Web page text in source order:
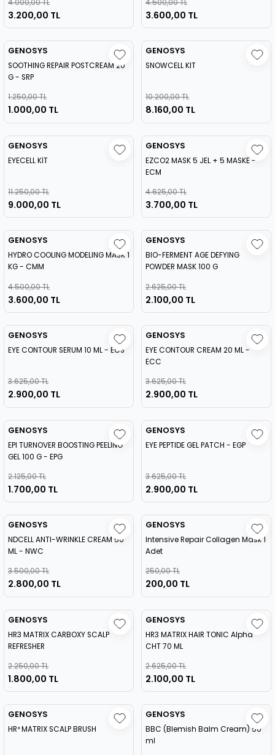
4.000,00 TL
3.200,00 TL
4.500,00 TL
3.600,00 TL
GENOSYS
SOOTHING REPAIR POSTCREAM 20
G - SRP
1.250,00 TL
1.000,00 TL
GENOSYS
SNOWCELL KIT
10.200,00 TL
8.160,00 TL
GENOSYS
EYECELL KİT
11.250,00 TL
9.000,00 TL
GENOSYS
EZCO2 MASK 5 JEL + 5 MASKE -
ECM
4.625,00 TL
3.700,00 TL
GENOSYS
HYDRO COOLING MODELING MASK 1
KG - CMM
4.500,00 TL
3.600,00 TL
GENOSYS
BIO-FERMENT AGE DEFYING
POWDER MASK 100 G
2.625,00 TL
2.100,00 TL
GENOSYS
EYE CONTOUR SERUM 10 ML - ECS
3.625,00 TL
2.900,00 TL
GENOSYS
EYE CONTOUR CREAM 20 ML -
ECC
3.625,00 TL
2.900,00 TL
GENOSYS
EPI TURNOVER BOOSTING PEELING
GEL 100 G - EPG
2.125,00 TL
1.700,00 TL
GENOSYS
EYE PEPTIDE GEL PATCH - EGP
3.625,00 TL
2.900,00 TL
GENOSYS
NDCELL ANTI-WRINKLE CREAM 50
ML - NWC
3.500,00 TL
2.800,00 TL
GENOSYS
Intensive Repair Collagen Mask 1
Adet
250,00 TL
200,00 TL
GENOSYS
HR3 MATRIX CARBOXY SCALP
REFRESHER
2.250,00 TL
1.800,00 TL
GENOSYS
HR3 MATRIX HAIR TONIC Alpha
CHT 70 ML
2.625,00 TL
2.100,00 TL
GENOSYS
HR³ MATRIX SCALP BRUSH
GENOSYS
BBC (Blemish Balm Cream) 50
ml